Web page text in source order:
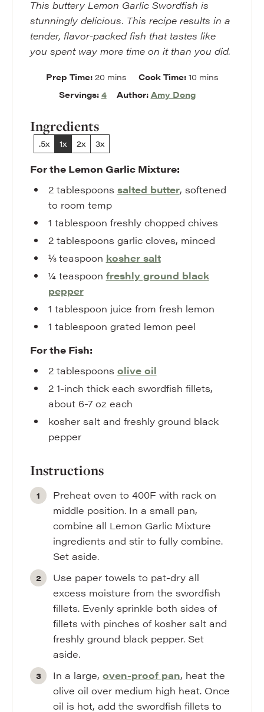
This buttery Lemon Garlic Swordfish is
stunningly delicious. This recipe results in a
tender, flavor-packed fish that tastes like
you spent way more time on it than you did.
Prep Time: 20minutes
mins Cook Time: 10minutes
mins
Servings: 4 Author: Amy Dong
Ingredients
.5x 1x 2x 3x
For the Lemon Garlic Mixture:
2 tablespoons salted butter, softened
to room temp
1 tablespoon freshly chopped chives
2 tablespoons garlic cloves, minced
⅛ teaspoon kosher salt
¼ teaspoon freshly ground black
pepper
1 tablespoon juice from fresh lemon
1 tablespoon grated lemon peel
For the Fish:
2 tablespoons olive oil
2 1-inch thick each swordfish fillets,
about 6-7 oz each
kosher salt and freshly ground black
pepper
Instructions
Preheat oven to 400F with rack on
middle position. In a small pan,
combine all Lemon Garlic Mixture
ingredients and stir to fully combine.
Set aside.
Use paper towels to pat-dry all
excess moisture from the swordfish
fillets. Evenly sprinkle both sides of
fillets with pinches of kosher salt and
freshly ground black pepper. Set
aside.
In a large,oven-proof pan, heat the
olive oil over medium high heat. Once
oil is hot, add the swordfish fillets to